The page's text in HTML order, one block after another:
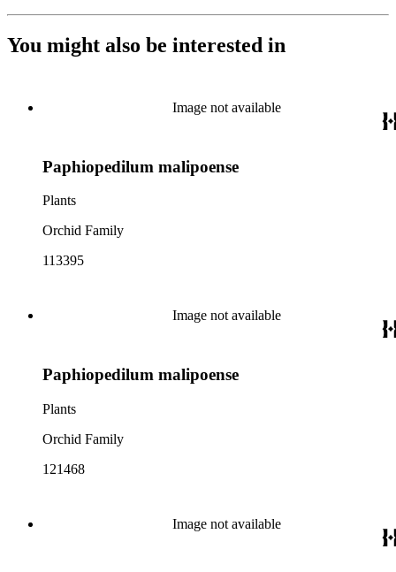
You might also be interested in
Image not available
Paphiopedilum malipoense
Plants
Orchid Family
113395
Image not available
Paphiopedilum malipoense
Plants
Orchid Family
121468
Image not available